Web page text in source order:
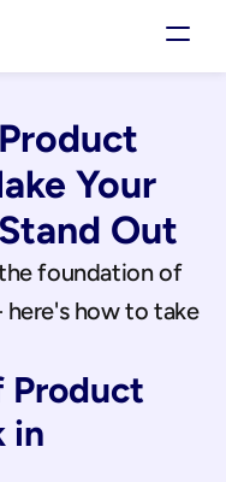
ads
Your
Out
foundation of
how to take
Product
in